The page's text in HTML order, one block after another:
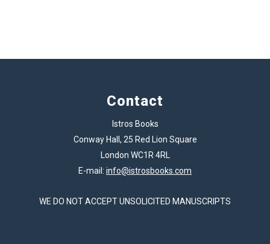
Contact
Istros Books
Conway Hall, 25 Red Lion Square
London WC1R 4RL
E-mail: info@istrosbooks.com
WE DO NOT ACCEPT UNSOLICITED MANUSCRIPTS